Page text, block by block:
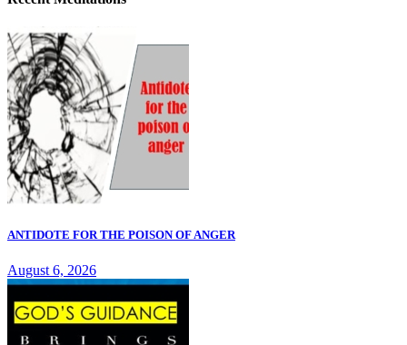
ANTIDOTE FOR THE POISON OF ANGER
August 6, 2026